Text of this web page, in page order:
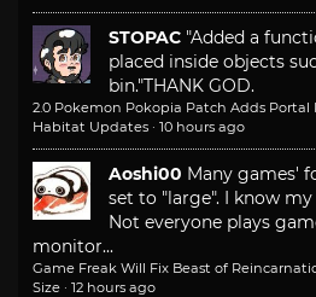
STOPAC "Added a
placed inside objects
bin."THANK GOD.
2.0 Pokemon Pokopia Patch Adds Portal
Habitat Updates · 10 hours ago
Aoshi00 Many games'
set to "large". I know
Not everyone plays
monitor...
Game Freak Will Fix Beast of
Size · 12 hours ago